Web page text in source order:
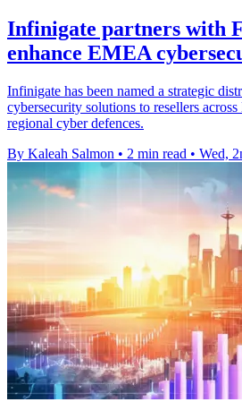
Infinigate partners with
enhance EMEA
Infinigate has been named a strategic
cybersecurity solutions to resellers
regional cyber defences.
By Kaleah Salmon • 2 min read • Wed,